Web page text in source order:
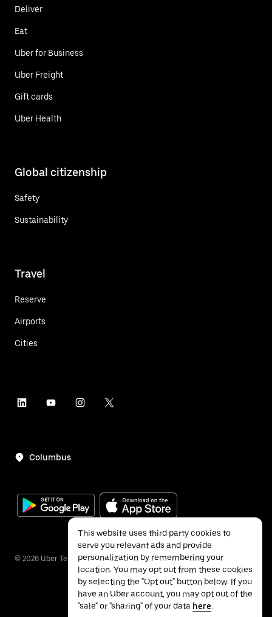
Deliver
Eat
Uber for Business
Uber Freight
Gift cards
Uber Health
Global citizenship
Safety
Sustainability
Travel
Reserve
Airports
Cities
Columbus
© 2026 Uber Technologies Inc.
This website uses third party cookies to
serve you relevant ads and provide
personalization by remembering your
location. You may opt out from these cookies
by selecting the "Opt out" button below. If you
have an Uber account, you may opt out of the
"sale" or "sharing" of your data here.